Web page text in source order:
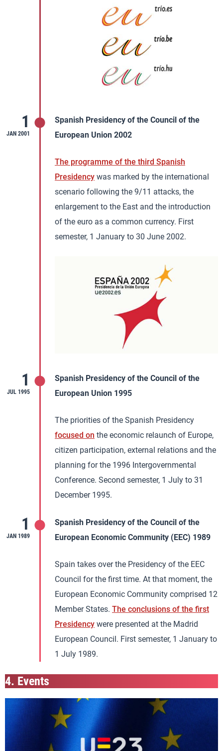
1
JAN 2001
Spanish Presidency of the Council of the
European Union 2002
The programme of the third Spanish
Presidency was marked by the international
scenario following the 9/11 attacks, the
enlargement to the East and the introduction
of the euro as a common currency. First
semester, 1 January to 30 June 2002.
1
JUL 1995
Spanish Presidency of the Council of the
European Union 1995
The priorities of the Spanish Presidency
focused on the economic relaunch of Europe,
citizen participation, external relations and the
planning for the 1996 Intergovernmental
Conference. Second semester, 1 July to 31
December 1995.
1
JAN 1989
Spanish Presidency of the Council of the
European Economic Community (EEC) 1989
Spain takes over the Presidency of the EEC
Council for the first time. At that moment, the
European Economic Community comprised 12
Member States. The conclusions of the first
Presidency were presented at the Madrid
European Council. First semester, 1 January to
1 July 1989.
4. Events